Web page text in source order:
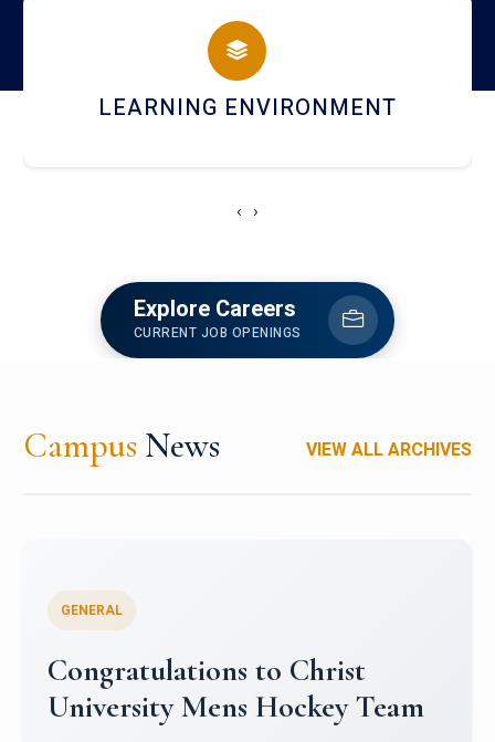
HOSTEL AND DINING
‹ ›
Explore Careers
CURRENT JOB OPENINGS
Campus News VIEW ALL ARCHIVES
Register for CHRIST University
Micro-Credential Courses